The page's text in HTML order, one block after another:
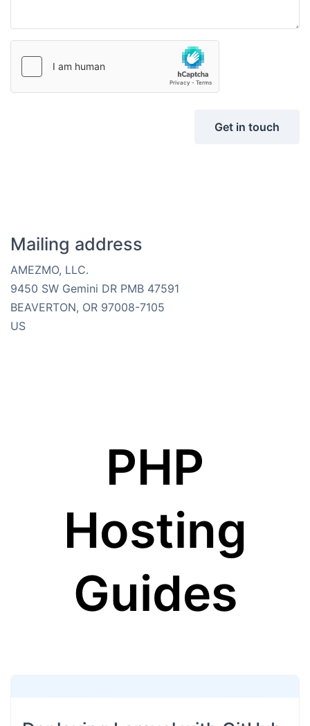
Get in touch
Mailing address
AMEZMO, LLC.
9450 SW Gemini DR PMB 47591
BEAVERTON, OR 97008-7105
US
PHP
Hosting
Guides